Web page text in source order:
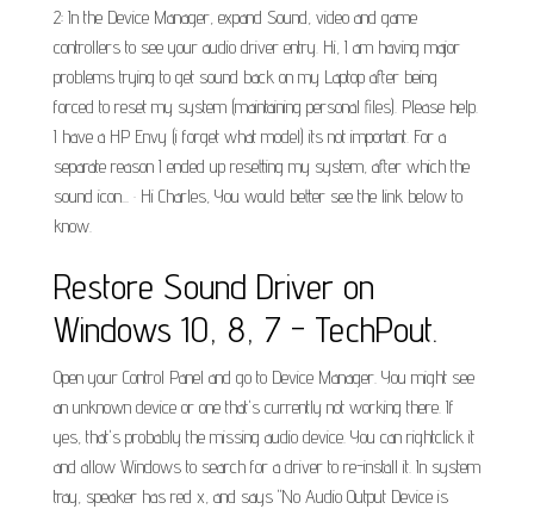
2: In the Device Manager, expand Sound, video and game
controllers to see your audio driver entry. Hi, I am having major
problems trying to get sound back on my Laptop after being
forced to reset my system (maintaining personal files). Please help.
I have a HP Envy (i forget what model) its not important. For a
separate reason I ended up resetting my system, after which the
sound icon... · Hi Charles, You would better see the link below to
know.
Restore Sound Driver on
Windows 10, 8, 7 - TechPout.
Open your Control Panel and go to Device Manager. You might see
an unknown device or one that's currently not working there. If
yes, that's probably the missing audio device. You can rightclick it
and allow Windows to search for a driver to re-install it. In system
tray, speaker has red x, and says "No Audio Output Device is